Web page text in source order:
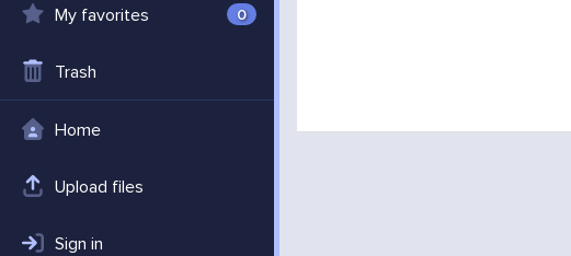
My favorites 0
Trash
Home
Upload files
Sign in